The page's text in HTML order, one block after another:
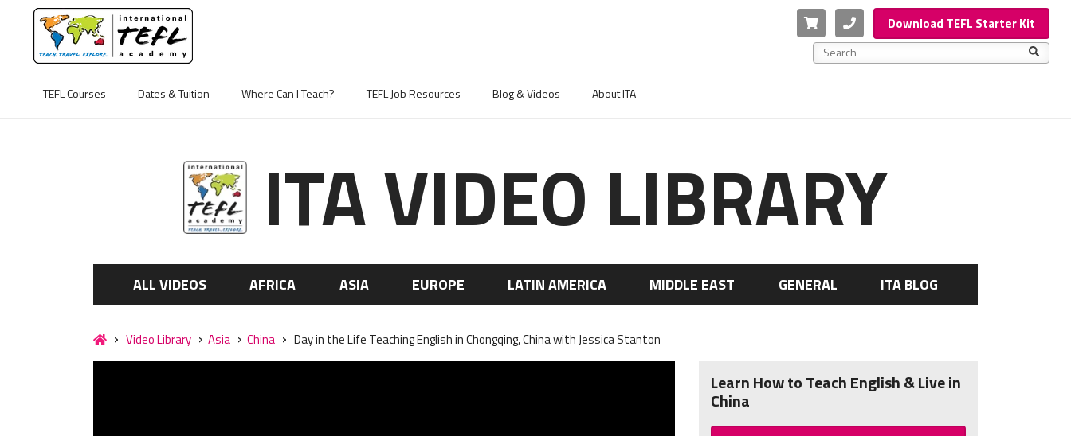
Cart PhoneDownload TEFL Starter Kit
This is a search field with an auto-suggest feature
TEFL Courses
Dates & Tuition Where Can I Teach? TEFL Job Resources Blog & Videos About ITA
ITA VIDEO LIBRARY
ALL VIDEOS AFRICA ASIA EUROPE LATIN AMERICA MIDDLE EAST GENERAL ITA BLOG
Video Library Asia China Day in the Life Teaching English in Chongqing, China with Jessica Stanton
Learn How to Teach English & Live in
China